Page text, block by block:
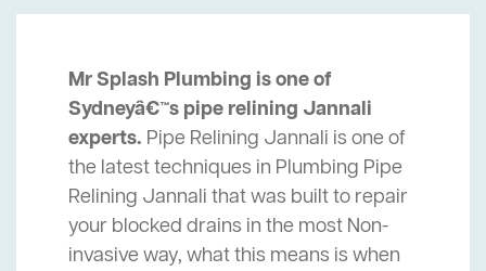
Mr Splash Plumbing is one of
Sydneyâ€™s pipe relining Jannali
experts. Pipe Relining Jannali is one of
the latest techniques in Plumbing Pipe
Relining Jannali that was built to repair
your blocked drains in the most Non-
invasive way, what this means is when